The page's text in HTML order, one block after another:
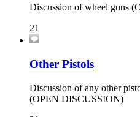
Discussion of wheel guns
21
Other Pistols
Discussion of any other
(OPEN DISCUSSION)